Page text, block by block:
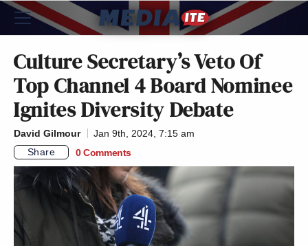
Culture Secretary’s Veto Of
Top Channel 4 Board Nominee
Ignites Diversity Debate
David Gilmour
Jan 9th, 2024, 7:15 am
Share
0 Comments